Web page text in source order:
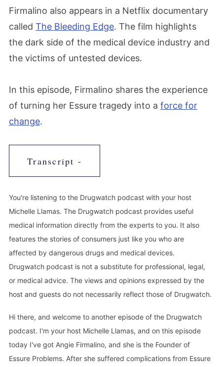
Firmalino also appears in a Netflix documentary
called The Bleeding Edge. The film highlights
the dark side of the medical device industry and
the victims of untested devices.
In this episode, Firmalino shares the experience
of turning her Essure tragedy into a force for
change.
Transcript -
You're listening to the Drugwatch podcast with your host
Michelle Llamas. The Drugwatch podcast provides useful
medical information directly from the experts to you. It also
features the stories of consumers just like you who are
affected by dangerous drugs and medical devices.
Drugwatch podcast is not a substitute for professional, legal,
or medical advice. The views and opinions expressed by the
host and guests do not necessarily reflect those of Drugwatch.
Hi there, and welcome to another episode of the Drugwatch
podcast. I'm your host Michelle Llamas, and on this episode
today I've got Angie Firmalino, and she is the Founder of
Essure Problems. After she suffered complications from Essure